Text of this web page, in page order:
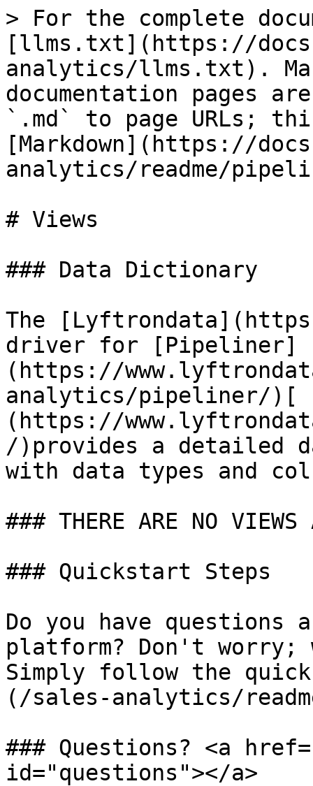
> For the complete
[llms.txt](https://
analytics/llms.txt).
documentation pages
`.md` to page URLs;
[Markdown](https://
analytics/readme/
# Views
### Data Dictionary
The
driver for [Pipeliner]
(https://
analytics/pipeliner/)[
(https://
/)provides a detailed
with data types and
### THERE ARE NO
### Quickstart Steps
Do you have questions
platform? Don't worry;
Simply follow the
(/sales-analytics/
### Questions? <a
id="questions"></a>